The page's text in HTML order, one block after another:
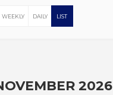
WEEKLY DAILY LIST
2026